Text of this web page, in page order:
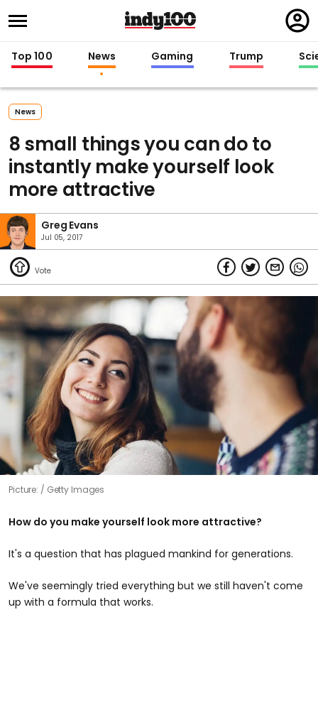
in
Top 100 News Gaming Trump
News
8 small things you can do to
instantly make yourself look
more attractive
Greg Evans
Jul 05, 2017
Picture: Getty Images
How do you make yourself look more attractive?
It's a question that has plagued mankind for generations.
We've seemingly tried everything but we still haven't come
up with a formula that works.